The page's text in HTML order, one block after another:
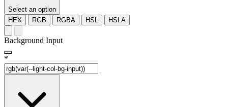
Select an option
HEX
RGB RGBA HSL HSLA
Background Input
*